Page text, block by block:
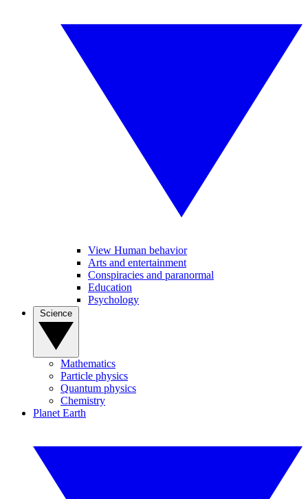
View Human behavior
Arts and entertainment
Conspiracies and paranormal
Education
Psychology
Mathematics
Particle physics
Quantum physics
Chemistry
Planet Earth